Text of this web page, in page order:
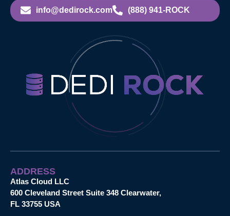
info@dedirock.com (888) 941-ROCK
ADDRESS
Atlas Cloud LLC
600 Cleveland Street Suite 348 Clearwater,
FL 33755 USA